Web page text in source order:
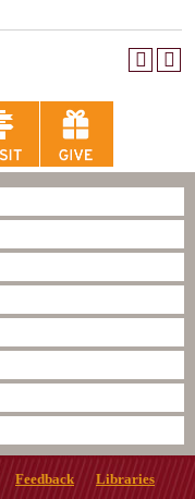
Feedback
Libraries